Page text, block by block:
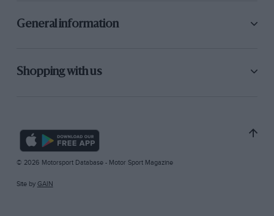
General information
Shopping with us
© 2026 Motorsport Database - Motor Sport Magazine
Site by GAIN